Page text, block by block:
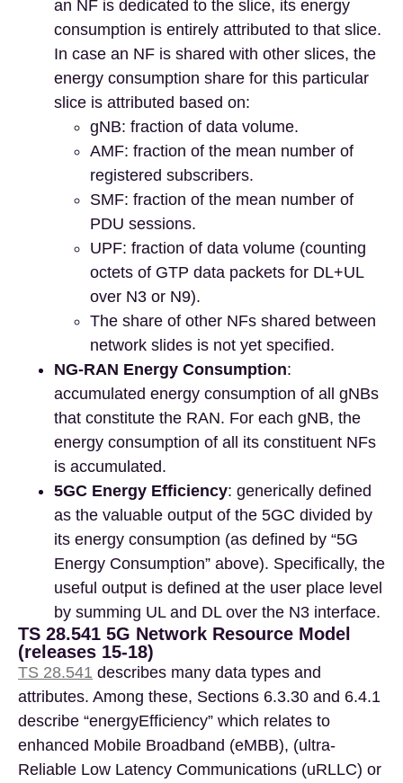
an NF is dedicated to the slice, its energy
consumption is entirely attributed to that slice.
In case an NF is shared with other slices, the
energy consumption share for this particular
slice is attributed based on:
gNB: fraction of data volume.
AMF: fraction of the mean number of
registered subscribers.
SMF: fraction of the mean number of
PDU sessions.
UPF: fraction of data volume (counting
octets of GTP data packets for DL+UL
over N3 or N9).
The share of other NFs shared between
network slides is not yet specified.
NG-RAN Energy Consumption:
accumulated energy consumption of all gNBs
that constitute the RAN. For each gNB, the
energy consumption of all its constituent NFs
is accumulated.
5GC Energy Efficiency: generically defined
as the valuable output of the 5GC divided by
its energy consumption (as defined by “5G
Energy Consumption” above). Specifically, the
useful output is defined at the user place level
by summing UL and DL over the N3 interface.
TS 28.541 5G Network Resource Model
(releases 15-18)
TS 28.541 describes many data types and
attributes. Among these, Sections 6.3.30 and 6.4.1
describe “energyEfficiency” which relates to
enhanced Mobile Broadband (eMBB), (ultra-
Reliable Low Latency Communications (uRLLC) or